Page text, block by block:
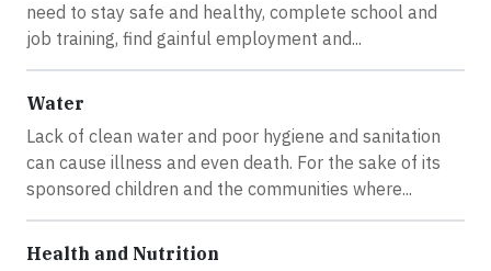
need to stay safe and healthy, complete school and
job training, find gainful employment and...
Water
Lack of clean water and poor hygiene and sanitation
can cause illness and even death. For the sake of its
sponsored children and the communities where...
Health and Nutrition